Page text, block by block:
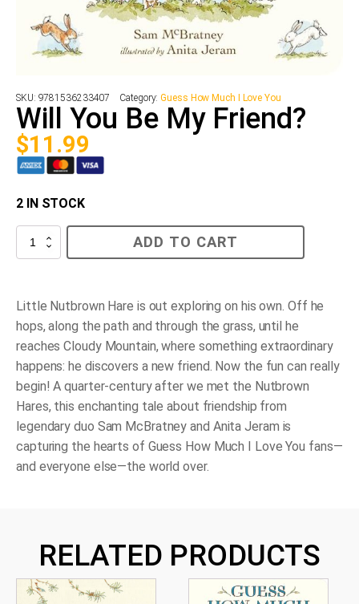
SKU: 9781536233407 Category:Guess How Much I Love You
Will You Be My Friend?
$11.99
2 IN STOCK
Will
quantity
ADD TO CART
Little Nutbrown Hare is out exploring on his own. Off he
hops, along the path and through the grass, until he
reaches Cloudy Mountain, where something extraordinary
happens: he discovers a new friend. Now the fun can really
begin! A quarter-century after we met the Nutbrown
Hares, this enchanting tale about friendship from
legendary duo Sam McBratney and Anita Jeram is
capturing the hearts of Guess How Much I Love You fans—
and everyone else—the world over.
RELATED PRODUCTS